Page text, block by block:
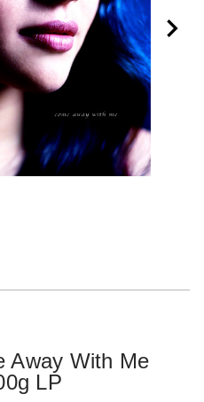
Away With Me
LP